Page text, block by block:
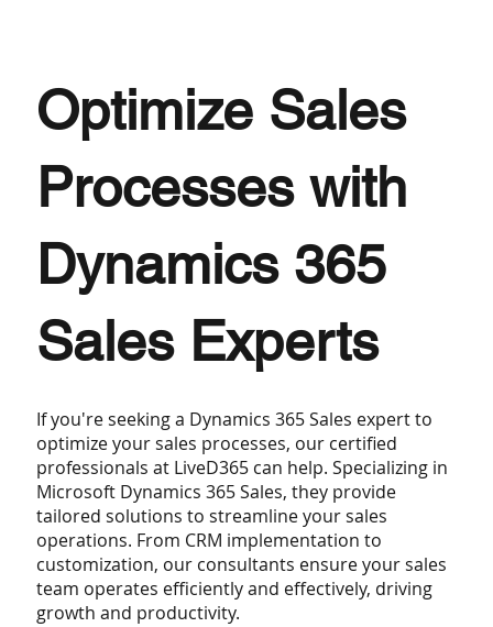
Optimize Sales
Processes with
Dynamics 365
Sales Experts
If you're seeking a Dynamics 365 Sales expert to
optimize your sales processes, our certified
professionals at LiveD365 can help. Specializing in
Microsoft Dynamics 365 Sales, they provide
tailored solutions to streamline your sales
operations. From CRM implementation to
customization, our consultants ensure your sales
team operates efficiently and effectively, driving
growth and productivity.